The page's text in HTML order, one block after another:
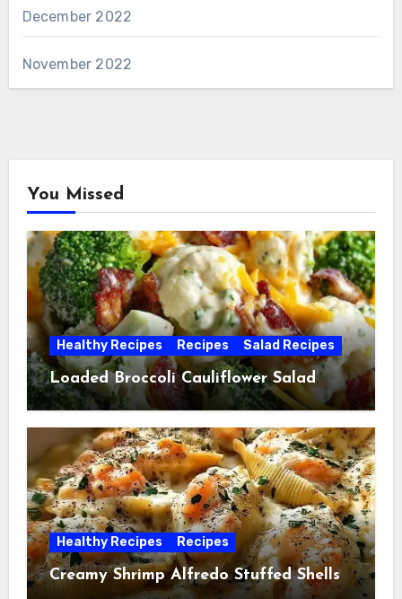
December 2022
November 2022
You Missed
Healthy Recipes Recipes Salad Recipes
Loaded Broccoli Cauliflower Salad
Healthy Recipes Recipes
Creamy Shrimp Alfredo Stuffed Shells